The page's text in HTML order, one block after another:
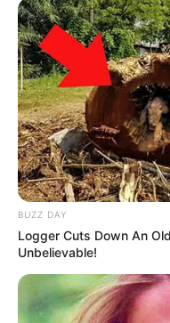
There are four
each uniquely beautiful
BUZZ DAY
Logger Cuts Down An
Unbelievable!